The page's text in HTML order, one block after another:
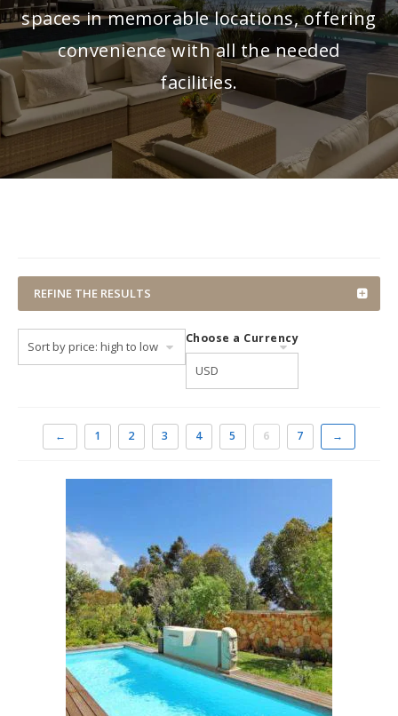
spaces in memorable locations, offering
convenience with all the needed
facilities.
REFINE THE RESULTS
Choose a Currency
← 1 2 3 4 5 6 7 →